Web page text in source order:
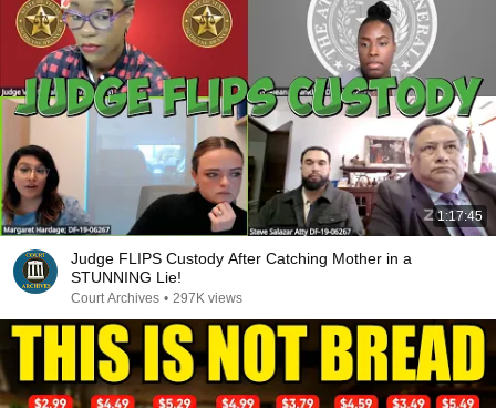
1:17:45
Judge FLIPS Custody After Catching Mother in a
STUNNING Lie!
Court Archives • 297K views